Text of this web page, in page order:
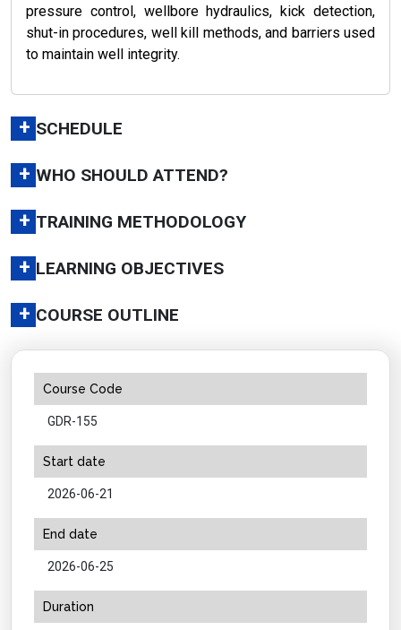
pressure control, wellbore hydraulics, kick detection,
shut-in procedures, well kill methods, and barriers used
to maintain well integrity.
+ SCHEDULE
+ WHO SHOULD ATTEND?
+ TRAINING METHODOLOGY
+ LEARNING OBJECTIVES
+ COURSE OUTLINE
Course Code
GDR-155
Start date
2026-06-21
End date
2026-06-25
Duration